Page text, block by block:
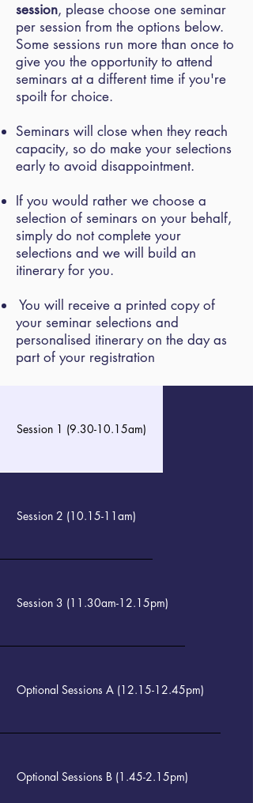
session, please choose one seminar
per session from the options below.
Some sessions run more than once to
give you the opportunity to attend
seminars at a different time if you're
spoilt for choice.
Seminars will close when they reach
capacity, so do make your selections
early to avoid disappointment.
If you would rather we choose a
selection of seminars on your behalf,
simply do not complete your
selections and we will build an
itinerary for you.
You will receive a printed copy of
your seminar selections and
personalised itinerary on the day as
part of your registration
Session 1 (9.30-10.15am)
Session 2 (10.15-11am)
Session 3 (11.30am-12.15pm)
Optional Sessions A (12.15-12.45pm)
Optional Sessions B (1.45-2.15pm)